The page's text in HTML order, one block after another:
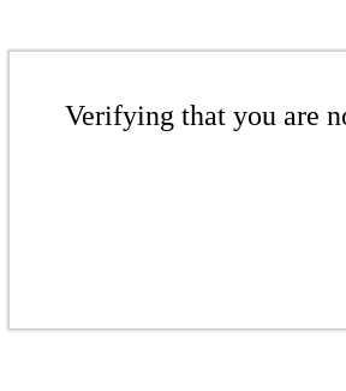
Verifying that you are